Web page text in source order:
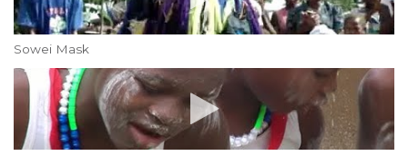
Sowei Mask